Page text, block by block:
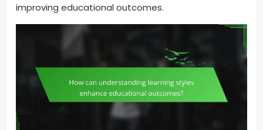
improving educational outcomes.